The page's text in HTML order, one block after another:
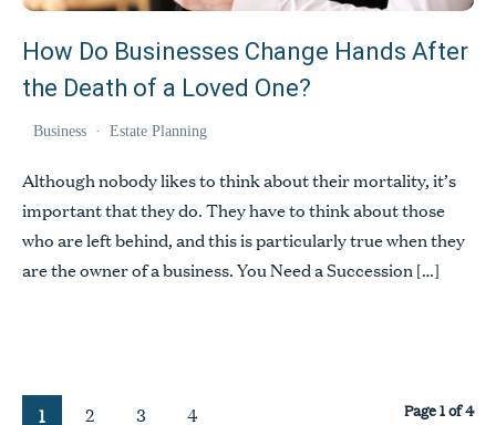
How Do Businesses Change Hands After
the Death of a Loved One?
Business · Estate Planning
Although nobody likes to think about their mortality, it’s
important that they do. They have to think about those
who are left behind, and this is particularly true when they
are the owner of a business. You Need a Succession […]
1 2 3 4 Page 1 of 4